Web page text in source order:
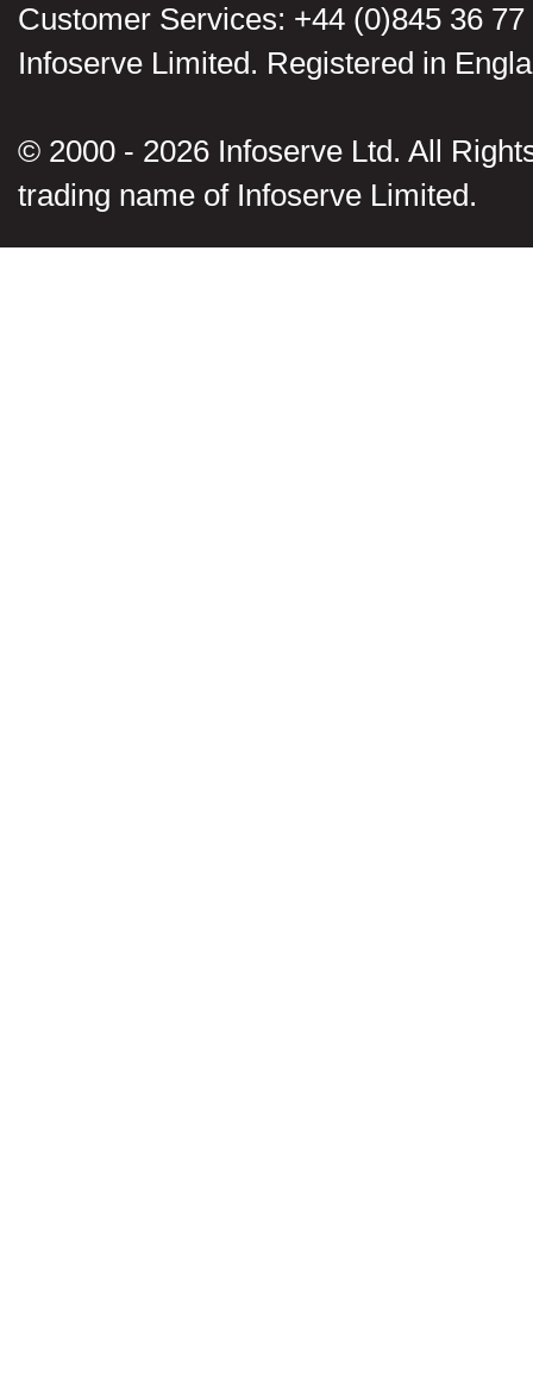
Customer Services: +44 (0)845 36 77
Infoserve Limited. Registered in
© 2000 - 2026 Infoserve Ltd. All
trading name of Infoserve Limited.